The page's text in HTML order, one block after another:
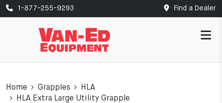
1-877-255-9293 Find a Dealer
Home Grapples
HLA
HLA Extra Large Utility Grapple